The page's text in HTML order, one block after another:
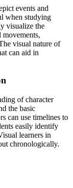
events and
when studying
visualize the
visual nature of
can aid in
of character
the basic
can use timelines to
easily identify
learners in
chronologically.